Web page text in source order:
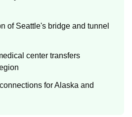
of Seattle's bridge and tunnel
center transfers
for Alaska and